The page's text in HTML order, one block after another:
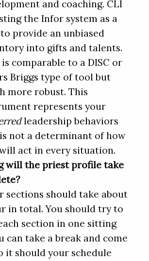
and coaching. CLI
the Infor system as a
provide an unbiased
into gifts and talents.
comparable to a DISC or
Briggs type of tool but
more robust. This
represents your
leadership behaviors
not a determinant of how
act in every situation.
will the priest profile take
sections should take about
in total. You should try to
section in one sitting
can take a break and come
it should your schedule